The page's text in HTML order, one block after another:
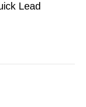
Lead